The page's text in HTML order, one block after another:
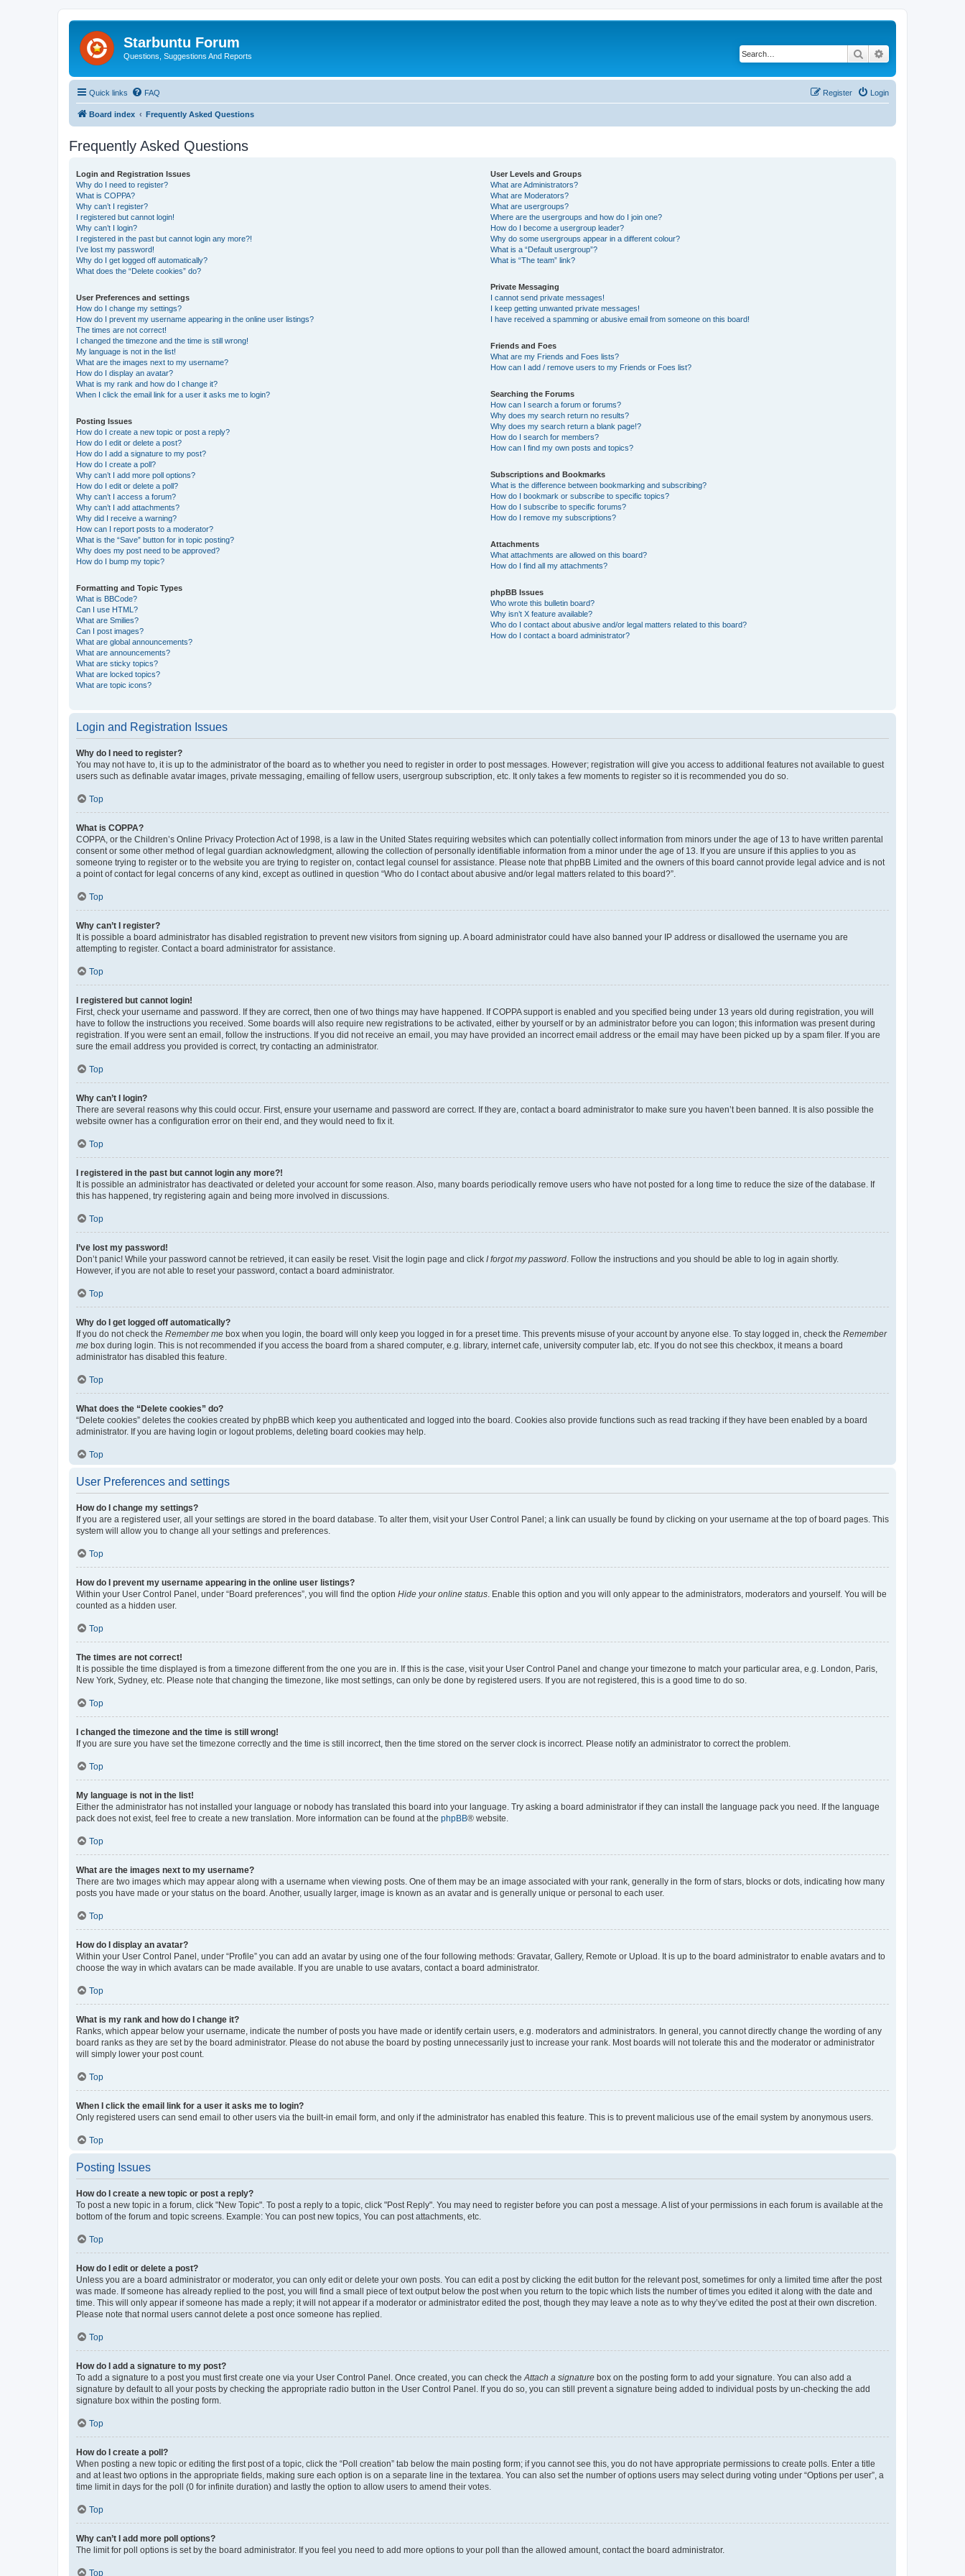
Starbuntu Forum
Questions, Suggestions And Reports Search
Quick links FAQ Login
Register
Board index Frequently Asked Questions
Frequently Asked Questions
Login and Registration Issues
Why do I need to register?
What is COPPA?
Why can’t I register?
I registered but cannot login!
Why can’t I login?
I registered in the past but cannot login any more?!
I’ve lost my password!
Why do I get logged off automatically?
What does the “Delete cookies” do?
User Preferences and settings
How do I change my settings?
How do I prevent my username appearing in the online user listings?
The times are not correct!
I changed the timezone and the time is still wrong!
My language is not in the list!
What are the images next to my username?
How do I display an avatar?
What is my rank and how do I change it?
When I click the email link for a user it asks me to login?
Posting Issues
How do I create a new topic or post a reply?
How do I edit or delete a post?
How do I add a signature to my post?
How do I create a poll?
Why can’t I add more poll options?
How do I edit or delete a poll?
Why can’t I access a forum?
Why can’t I add attachments?
Why did I receive a warning?
How can I report posts to a moderator?
What is the “Save” button for in topic posting?
Why does my post need to be approved?
How do I bump my topic?
Formatting and Topic Types
What is BBCode?
Can I use HTML?
What are Smilies?
Can I post images?
What are global announcements?
What are announcements?
What are sticky topics?
What are locked topics?
What are topic icons?
User Levels and Groups
What are Administrators?
What are Moderators?
What are usergroups?
Where are the usergroups and how do I join one?
How do I become a usergroup leader?
Why do some usergroups appear in a different colour?
What is a “Default usergroup”?
What is “The team” link?
Private Messaging
I cannot send private messages!
I keep getting unwanted private messages!
I have received a spamming or abusive email from someone on this board!
Friends and Foes
What are my Friends and Foes lists?
How can I add / remove users to my Friends or Foes list?
Searching the Forums
How can I search a forum or forums?
Why does my search return no results?
Why does my search return a blank page!?
How do I search for members?
How can I find my own posts and topics?
Subscriptions and Bookmarks
What is the difference between bookmarking and subscribing?
How do I bookmark or subscribe to specific topics?
How do I subscribe to specific forums?
How do I remove my subscriptions?
Attachments
What attachments are allowed on this board?
How do I find all my attachments?
phpBB Issues
Who wrote this bulletin board?
Why isn’t X feature available?
Who do I contact about abusive and/or legal matters related to this board?
How do I contact a board administrator?
Login and Registration Issues
Why do I need to register?
You may not have to, it is up to the administrator of the board as to whether you need to register in order to post messages. However; registration will give you access to additional features not available to guest
users such as definable avatar images, private messaging, emailing of fellow users, usergroup subscription, etc. It only takes a few moments to register so it is recommended you do so.
Top
What is COPPA?
COPPA, or the Children’s Online Privacy Protection Act of 1998, is a law in the United States requiring websites which can potentially collect information from minors under the age of 13 to have written parental
consent or some other method of legal guardian acknowledgment, allowing the collection of personally identifiable information from a minor under the age of 13. If you are unsure if this applies to you as
someone trying to register or to the website you are trying to register on, contact legal counsel for assistance. Please note that phpBB Limited and the owners of this board cannot provide legal advice and is not
a point of contact for legal concerns of any kind, except as outlined in question “Who do I contact about abusive and/or legal matters related to this board?”.
Top
Why can’t I register?
It is possible a board administrator has disabled registration to prevent new visitors from signing up. A board administrator could have also banned your IP address or disallowed the username you are
attempting to register. Contact a board administrator for assistance.
Top
I registered but cannot login!
First, check your username and password. If they are correct, then one of two things may have happened. If COPPA support is enabled and you specified being under 13 years old during registration, you will
have to follow the instructions you received. Some boards will also require new registrations to be activated, either by yourself or by an administrator before you can logon; this information was present during
registration. If you were sent an email, follow the instructions. If you did not receive an email, you may have provided an incorrect email address or the email may have been picked up by a spam filer. If you are
sure the email address you provided is correct, try contacting an administrator.
Top
Why can’t I login?
There are several reasons why this could occur. First, ensure your username and password are correct. If they are, contact a board administrator to make sure you haven’t been banned. It is also possible the
website owner has a configuration error on their end, and they would need to fix it.
Top
I registered in the past but cannot login any more?!
It is possible an administrator has deactivated or deleted your account for some reason. Also, many boards periodically remove users who have not posted for a long time to reduce the size of the database. If
this has happened, try registering again and being more involved in discussions.
Top
I’ve lost my password!
Don’t panic! While your password cannot be retrieved, it can easily be reset. Visit the login page and click I forgot my password . Follow the instructions and you should be able to log in again shortly.
However, if you are not able to reset your password, contact a board administrator.
Top
Why do I get logged off automatically?
If you do not check the Remember me box when you login, the board will only keep you logged in for a preset time. This prevents misuse of your account by anyone else. To stay logged in, check the Remember
me box during login. This is not recommended if you access the board from a shared computer, e.g. library, internet cafe, university computer lab, etc. If you do not see this checkbox, it means a board
administrator has disabled this feature.
Top
What does the “Delete cookies” do?
“Delete cookies” deletes the cookies created by phpBB which keep you authenticated and logged into the board. Cookies also provide functions such as read tracking if they have been enabled by a board
administrator. If you are having login or logout problems, deleting board cookies may help.
Top
User Preferences and settings
How do I change my settings?
If you are a registered user, all your settings are stored in the board database. To alter them, visit your User Control Panel; a link can usually be found by clicking on your username at the top of board pages. This
system will allow you to change all your settings and preferences.
Top
How do I prevent my username appearing in the online user listings?
Within your User Control Panel, under “Board preferences”, you will find the option Hide your online status . Enable this option and you will only appear to the administrators, moderators and yourself. You will be
counted as a hidden user.
Top
The times are not correct!
It is possible the time displayed is from a timezone different from the one you are in. If this is the case, visit your User Control Panel and change your timezone to match your particular area, e.g. London, Paris,
New York, Sydney, etc. Please note that changing the timezone, like most settings, can only be done by registered users. If you are not registered, this is a good time to do so.
Top
I changed the timezone and the time is still wrong!
If you are sure you have set the timezone correctly and the time is still incorrect, then the time stored on the server clock is incorrect. Please notify an administrator to correct the problem.
Top
My language is not in the list!
Either the administrator has not installed your language or nobody has translated this board into your language. Try asking a board administrator if they can install the language pack you need. If the language
pack does not exist, feel free to create a new translation. More information can be found at the phpBB® website.
Top
What are the images next to my username?
There are two images which may appear along with a username when viewing posts. One of them may be an image associated with your rank, generally in the form of stars, blocks or dots, indicating how many
posts you have made or your status on the board. Another, usually larger, image is known as an avatar and is generally unique or personal to each user.
Top
How do I display an avatar?
Within your User Control Panel, under “Profile” you can add an avatar by using one of the four following methods: Gravatar, Gallery, Remote or Upload. It is up to the board administrator to enable avatars and to
choose the way in which avatars can be made available. If you are unable to use avatars, contact a board administrator.
Top
What is my rank and how do I change it?
Ranks, which appear below your username, indicate the number of posts you have made or identify certain users, e.g. moderators and administrators. In general, you cannot directly change the wording of any
board ranks as they are set by the board administrator. Please do not abuse the board by posting unnecessarily just to increase your rank. Most boards will not tolerate this and the moderator or administrator
will simply lower your post count.
Top
When I click the email link for a user it asks me to login?
Only registered users can send email to other users via the built-in email form, and only if the administrator has enabled this feature. This is to prevent malicious use of the email system by anonymous users.
Top
Posting Issues
How do I create a new topic or post a reply?
To post a new topic in a forum, click "New Topic". To post a reply to a topic, click "Post Reply". You may need to register before you can post a message. A list of your permissions in each forum is available at the
bottom of the forum and topic screens. Example: You can post new topics, You can post attachments, etc.
Top
How do I edit or delete a post?
Unless you are a board administrator or moderator, you can only edit or delete your own posts. You can edit a post by clicking the edit button for the relevant post, sometimes for only a limited time after the post
was made. If someone has already replied to the post, you will find a small piece of text output below the post when you return to the topic which lists the number of times you edited it along with the date and
time. This will only appear if someone has made a reply; it will not appear if a moderator or administrator edited the post, though they may leave a note as to why they’ve edited the post at their own discretion.
Please note that normal users cannot delete a post once someone has replied.
Top
How do I add a signature to my post?
To add a signature to a post you must first create one via your User Control Panel. Once created, you can check the Attach a signature box on the posting form to add your signature. You can also add a
signature by default to all your posts by checking the appropriate radio button in the User Control Panel. If you do so, you can still prevent a signature being added to individual posts by un-checking the add
signature box within the posting form.
Top
How do I create a poll?
When posting a new topic or editing the first post of a topic, click the “Poll creation” tab below the main posting form; if you cannot see this, you do not have appropriate permissions to create polls. Enter a title
and at least two options in the appropriate fields, making sure each option is on a separate line in the textarea. You can also set the number of options users may select during voting under “Options per user”, a
time limit in days for the poll (0 for infinite duration) and lastly the option to allow users to amend their votes.
Top
Why can’t I add more poll options?
The limit for poll options is set by the board administrator. If you feel you need to add more options to your poll than the allowed amount, contact the board administrator.
Top